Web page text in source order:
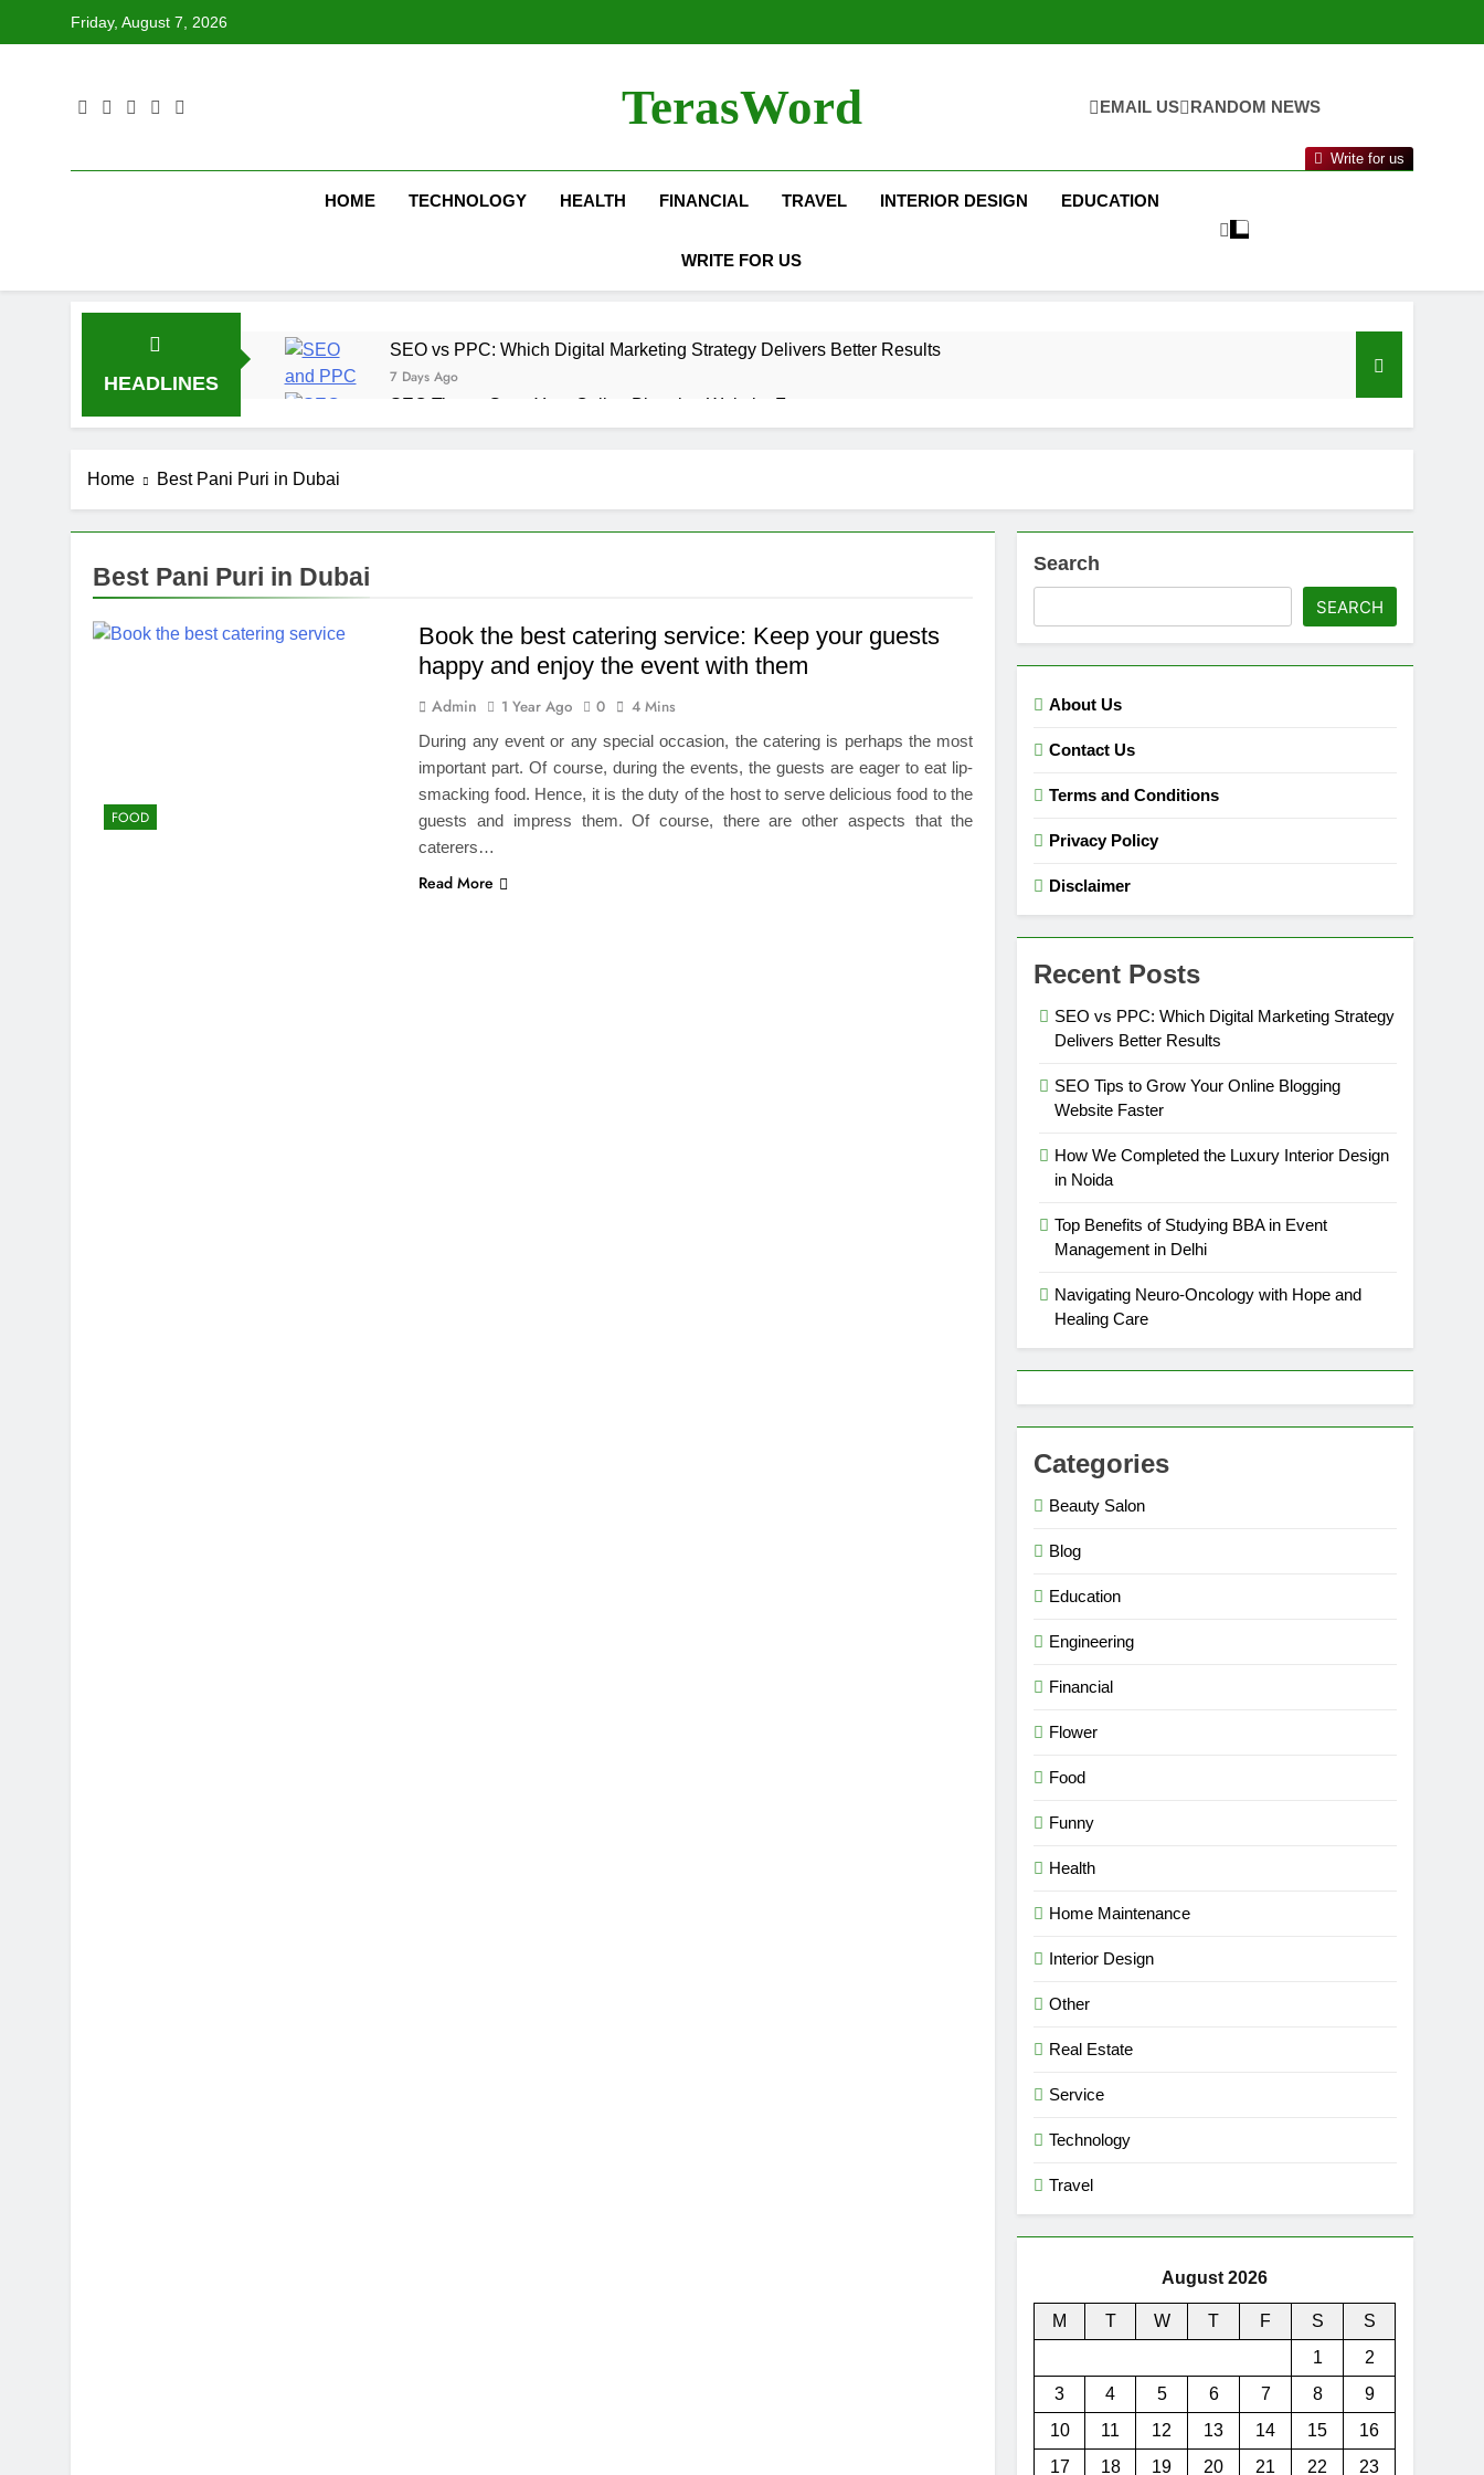
Friday, August 7, 2026
TerasWord EMAIL US RANDOM NEWS
Write for us
HOME TECHNOLOGY HEALTH FINANCIAL TRAVEL INTERIOR DESIGN EDUCATION
WRITE FOR US
HEADLINES
SEO vs PPC: Which Digital Marketing Strategy Delivers Better Results
7 Days Ago
SEO Tips to Grow Your Online Blogging Website Faster
1 Week Ago
Top Benefits of Studying BBA in Event Management in Delhi
Comprehensive Guide to Corporate Events and Exhibition Stand Design
2 Weeks Ago
Creating a Diversified Portfolio Using Nifty 50 and Nifty Midcap 150 Index
2 Weeks Ago
7 Mistakes That a BIM Execution Plan Can Prevent
2 Weeks Ago
Choosing the Best Blinds and Curtains in the UAE for Every Room
2 Weeks Ago
Guide to 24/7 Emergency Locksmith and Master Key Services in Dubai
2 Weeks Ago
Home Best Pani Puri in Dubai
Best Pani Puri in Dubai
FOOD
Book the best catering service: Keep your guests
happy and enjoy the event with them
Admin 1 Year Ago 0 4 Mins
During any event or any special occasion, the catering is perhaps the most
important part. Of course, during the events, the guests are eager to eat lip-
smacking food. Hence, it is the duty of the host to serve delicious food to the
guests and impress them. Of course, there are other aspects that the
caterers…
Read More
Search
SEARCH
About Us
Contact Us
Terms and Conditions
Privacy Policy
Disclaimer
Recent Posts
SEO vs PPC: Which Digital Marketing Strategy
Delivers Better Results
SEO Tips to Grow Your Online Blogging
Website Faster
How We Completed the Luxury Interior Design
in Noida
Top Benefits of Studying BBA in Event
Management in Delhi
Navigating Neuro-Oncology with Hope and
Healing Care
Categories
Beauty Salon
Blog
Education
Engineering
Financial
Flower
Food
Funny
Health
Home Maintenance
Interior Design
Other
Real Estate
Service
Technology
Travel
August 2026
M T W T F S
S
1
2
3
4 5 6 7 8
9
10
11 12 13 14 15
16
17
18 19 20 21 22 23